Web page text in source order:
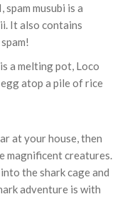
musubi is a
It also contains
a melting pot, Loco
atop a pile of rice
at your house, then
magnificent creatures.
the shark cage and
adventure is with